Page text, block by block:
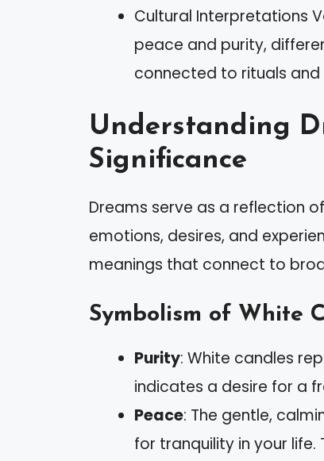
Cultural Interpretations
peace and purity,
connected to rituals
Understanding
Significance
Dreams serve as a reflection
emotions, desires, and
meanings that connect to
Symbolism of White
Purity: White candles
indicates a desire for a
Peace: The gentle,
for tranquility in your